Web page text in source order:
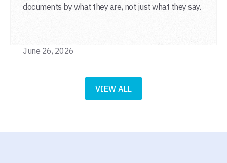
VIEW ALL
documents by what they are, not just what they say.
June 26, 2026